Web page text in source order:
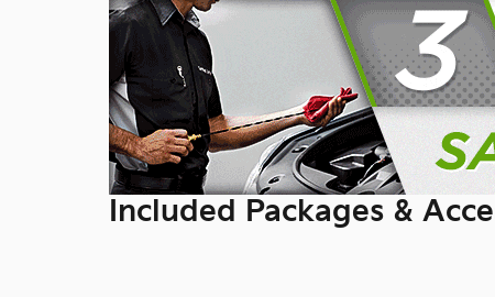
Included Packages &